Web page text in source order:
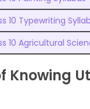
10 Typewriting
10 Agricultural
Knowing